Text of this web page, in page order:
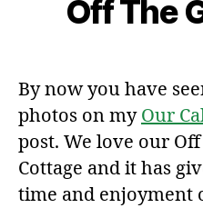
Off The
By now you have
photos on my Our
post. We love our
Cottage and it has
time and enjoyment